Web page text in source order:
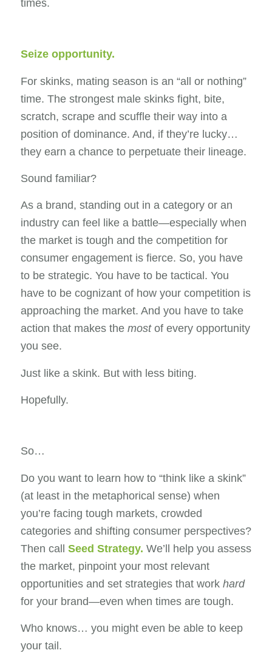
times.
Seize opportunity.
For skinks, mating season is an “all or nothing”
time. The strongest male skinks fight, bite,
scratch, scrape and scuffle their way into a
position of dominance. And, if they’re lucky…
they earn a chance to perpetuate their lineage.
Sound familiar?
As a brand, standing out in a category or an
industry can feel like a battle—especially when
the market is tough and the competition for
consumer engagement is fierce. So, you have
to be strategic. You have to be tactical. You
have to be cognizant of how your competition is
approaching the market. And you have to take
action that makes the mostof every opportunity
you see.
Just like a skink. But with less biting.
Hopefully.
So…
Do you want to learn how to “think like a skink”
(at least in the metaphorical sense) when
you’re facing tough markets, crowded
categories and shifting consumer perspectives?
Then call Seed Strategy. We’ll help you assess
the market, pinpoint your most relevant
opportunities and set strategies that work hard
for your brand—even when times are tough.
Who knows… you might even be able to keep
your tail.